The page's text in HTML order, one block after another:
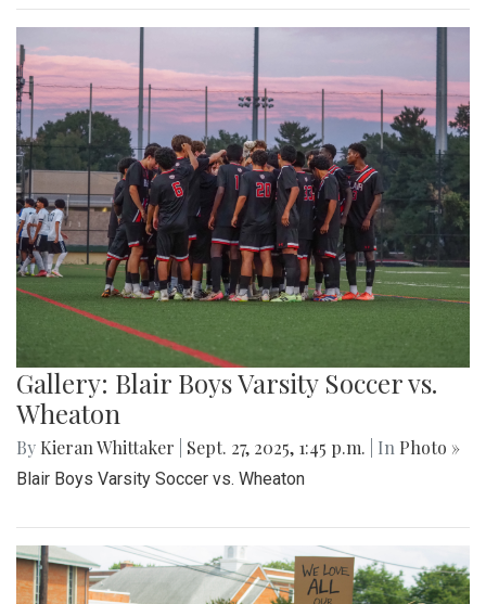
Gallery: Blair Boys Varsity Soccer vs.
Wheaton
By Kieran Whittaker Sept. 27, 2025, 1:45 p.m. | In Photo »
Blair Boys Varsity Soccer vs. Wheaton